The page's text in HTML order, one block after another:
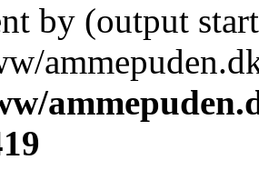
by (output